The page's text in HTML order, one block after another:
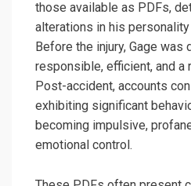
those available as PDFs,
alterations in his
Before the injury, Gage was
responsible, efficient, and a
Post-accident, accounts
exhibiting significant
becoming impulsive,
emotional control.